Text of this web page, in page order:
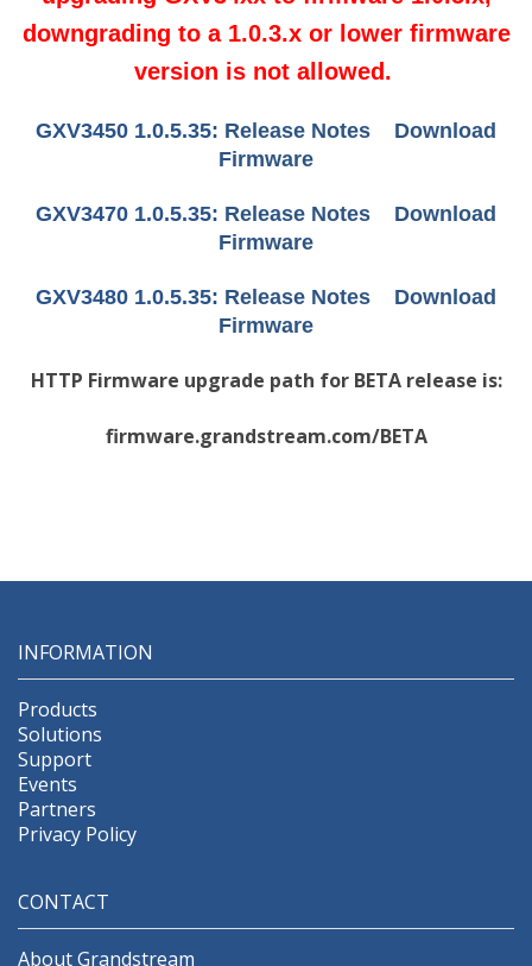
downgrading to a 1.0.3.x or lower firmware
version is not allowed.
GXV3450 1.0.5.35: Release Notes
Download
Firmware
GXV3470 1.0.5.35: Release Notes
Download
Firmware
GXV3480 1.0.5.35: Release Notes
Download
Firmware
HTTP Firmware upgrade path for BETA release is:
firmware.grandstream.com/BETA
INFORMATION
Products
Solutions
Support
Events
Partners
Privacy Policy
CONTACT
About Grandstream